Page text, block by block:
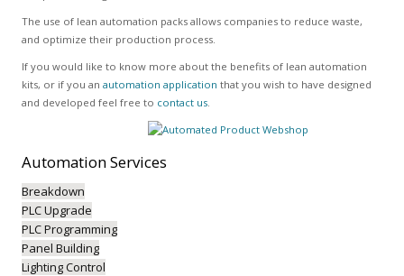
The use of lean automation packs allows companies to reduce waste,
and optimize their production process.
If you would like to know more about the benefits of lean automation
kits, or if you an automation application that you wish to have designed
and developed feel free to contact us.
AutomationServices
Breakdown
PLC Upgrade
PLC Programming
Panel Building
Lighting Control